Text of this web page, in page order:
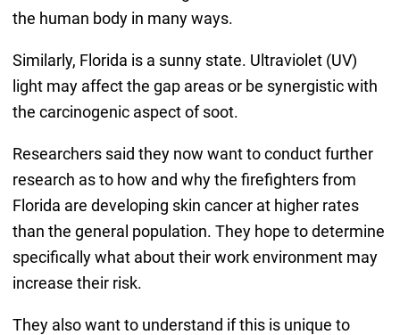
the human body in many ways.
Similarly, Florida is a sunny state. Ultraviolet (UV)
light may affect the gap areas or be synergistic with
the carcinogenic aspect of soot.
Researchers said they now want to conduct further
research as to how and why the firefighters from
Florida are developing skin cancer at higher rates
than the general population. They hope to determine
specifically what about their work environment may
increase their risk.
They also want to understand if this is unique to